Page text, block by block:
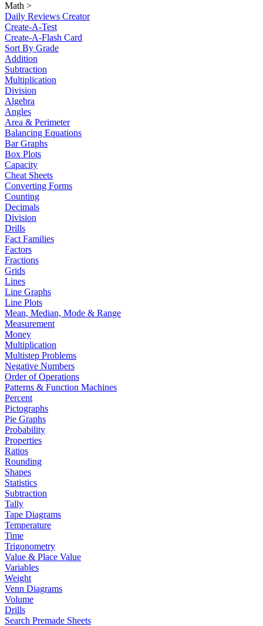
Math >
Daily Reviews Creator
Create-A-Test
Create-A-Flash Card
Sort By Grade
Addition
Subtraction
Multiplication
Division
Algebra
Angles
Area & Perimeter
Balancing Equations
Bar Graphs
Box Plots
Capacity
Cheat Sheets
Converting Forms
Counting
Decimals
Division
Drills
Fact Families
Factors
Fractions
Grids
Lines
Line Graphs
Line Plots
Mean, Median, Mode & Range
Measurement
Money
Multiplication
Multistep Problems
Negative Numbers
Order of Operations
Patterns & Function Machines
Percent
Pictographs
Pie Graphs
Probability
Properties
Ratios
Rounding
Shapes
Statistics
Subtraction
Tally
Tape Diagrams
Temperature
Time
Trigonometry
Value & Place Value
Variables
Weight
Venn Diagrams
Volume
Drills
Search Premade Sheets